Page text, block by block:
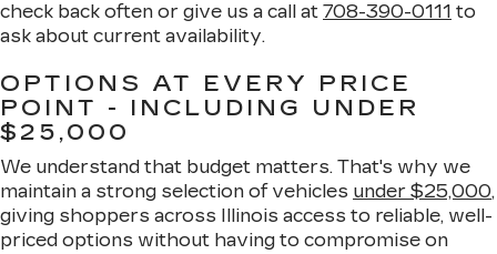
check back often or give us a call at 708-390-0111 to
ask about current availability.
OPTIONS AT EVERY PRICE
POINT - INCLUDING UNDER
$25,000
We understand that budget matters. That's why we
maintain a strong selection of vehicles under $25,000,
giving shoppers across Illinois access to reliable, well-
priced options without having to compromise on